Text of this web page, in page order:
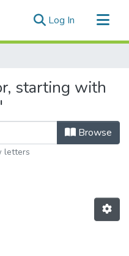
Log In (current)
starting with
Browse
letters